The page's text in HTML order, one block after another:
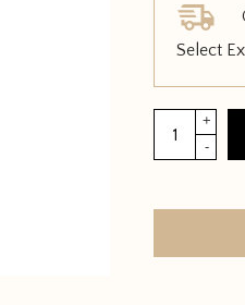
Select
Plantsmith
Beautifying
+
-